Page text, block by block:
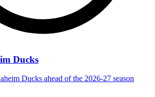
Ducks
Ducks ahead of the 2026-27 season